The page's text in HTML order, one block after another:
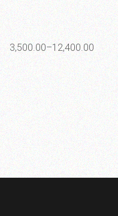
3,500.00–12,400.00